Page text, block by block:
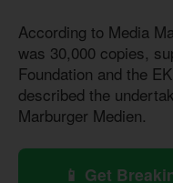
According to Media
was 30,000 copies,
Foundation and the
described the
Marburger Medien.
📱 Get